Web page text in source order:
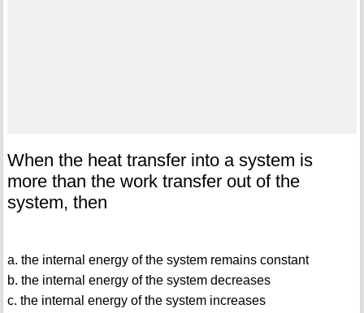
When the heat transfer into a system is
more than the work transfer out of the
system, then
a. the internal energy of the system remains constant
b. the internal energy of the system decreases
c. the internal energy of the system increases